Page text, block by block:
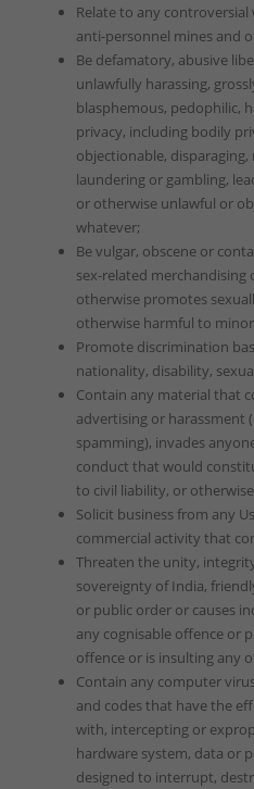
Relate to any
anti-personnel mines and
Be defamatory, abusive
unlawfully harassing,
blasphemous, pedophilic,
privacy, including bodily
objectionable,
laundering or gambling,
or otherwise unlawful or
whatever;
Be vulgar, obscene or
sex-related
otherwise promotes
otherwise harmful to
Promote discrimination
nationality, disability,
Contain any material that
advertising or
spamming), invades
conduct that would
to civil liability, or
Solicit business from any
commercial activity that
Threaten the unity,
sovereignty of India,
or public order or causes
any cognisable offence or
offence or is insulting any
Contain any computer
and codes that have the
with, intercepting or
hardware system, data or
designed to interrupt,